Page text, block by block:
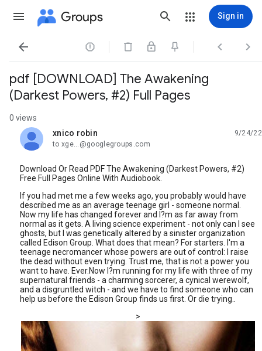
Groups Sign in
   
pdf [DOWNLOAD] The Awakening
(Darkest Powers, #2) Full Pages
0 views
xnico robin
unread,
9/24/22
to xge...@googlegroups.com
Download Or Read PDF The Awakening (Darkest Powers, #2)
Free Full Pages Online With Audiobook.
If you had met me a few weeks ago, you probably would have
described me as an average teenage girl - someone normal.
Now my life has changed forever and I?m as far away from
normal as it gets. A living science experiment - not only can I see
ghosts, but I was genetically altered by a sinister organization
called Edison Group. What does that mean? For starters. I'm a
teenage necromancer whose powers are out of control: I raise
the dead without even trying. Trust me, that is not a power you
want to have. Ever.Now I?m running for my life with three of my
supernatural friends - a charming sorcerer, a cynical werewolf,
and a disgruntled witch - and we have to find someone who can
help us before the Edison Group finds us first. Or die trying..
>